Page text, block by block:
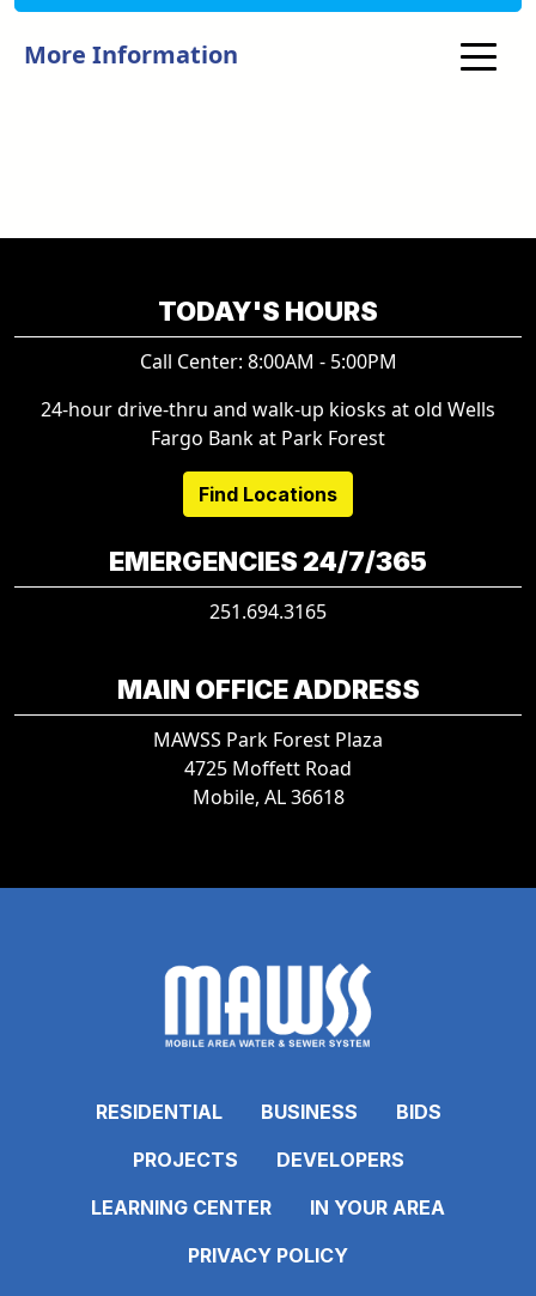
More Information
TODAY'S HOURS
Call Center: 8:00AM - 5:00PM
24-hour drive-thru and walk-up kiosks at old Wells
Fargo Bank at Park Forest
Find Locations
EMERGENCIES 24/7/365
251.694.3165
MAIN OFFICE ADDRESS
MAWSS Park Forest Plaza
4725 Moffett Road
Mobile, AL 36618
RESIDENTIAL BUSINESS
BIDS
PROJECTS
DEVELOPERS
LEARNING CENTER
IN YOUR AREA
PRIVACY POLICY